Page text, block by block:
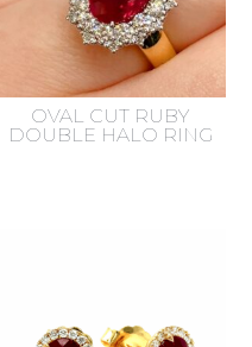
OVAL CUT RUBY
DOUBLE HALO RING